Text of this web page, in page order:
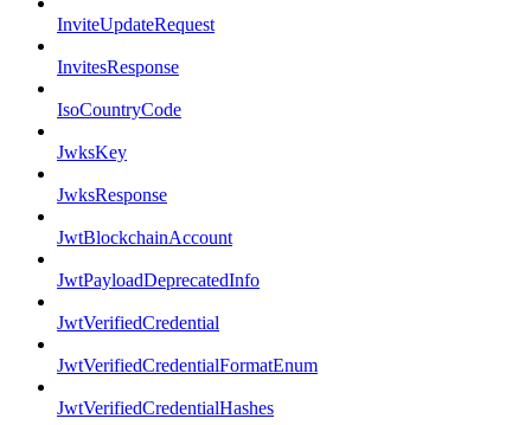
InviteUpdateRequest
InvitesResponse
IsoCountryCode
JwksKey
JwksResponse
JwtBlockchainAccount
JwtPayloadDeprecatedInfo
JwtVerifiedCredential
JwtVerifiedCredentialFormatEnum
JwtVerifiedCredentialHashes